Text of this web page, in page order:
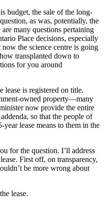
budget, the sale of the long-
as was, potentially, the
many questions pertaining
Place decisions, especially
the science centre is going
transplanted down to
for you around
lease is registered on title.
owned property—many
now provide the entire
so that the people of
lease means to them in the
for the question. I’ll address
First off, on transparency,
be more wrong about
lease.